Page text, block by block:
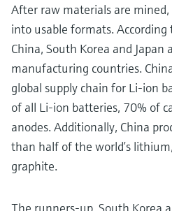
After raw materials are
into usable formats. According
China, South Korea and Japan
manufacturing countries.
global supply chain for Li-ion
of all Li-ion batteries, 70% of
anodes. Additionally, China
than half of the world’s
graphite.
The runners-up, South Korea